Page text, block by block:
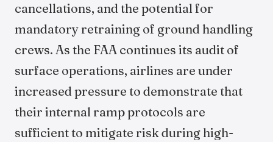
cancellations, and the potential for
mandatory retraining of ground handling
crews. As the FAA continues its audit of
surface operations, airlines are under
increased pressure to demonstrate that
their internal ramp protocols are
sufficient to mitigate risk during high-